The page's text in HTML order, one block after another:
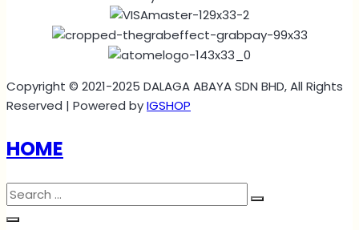
Copyright © 2021-2025 DALAGA ABAYA SDN BHD, All Rights
Reserved | Powered byIGSHOP
HOME